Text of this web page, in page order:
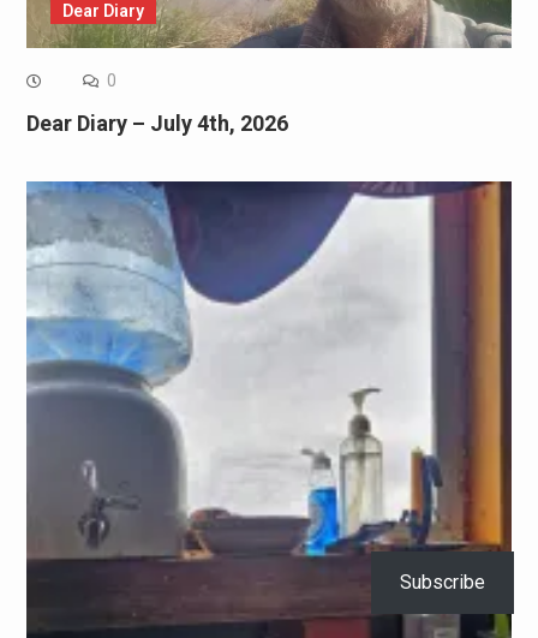
Dear Diary
0
Dear Diary – July 4th, 2026
Subscribe